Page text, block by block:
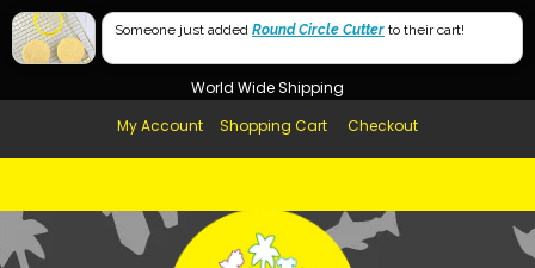
Free Shipping in AUS, NZ, USA & UK over $99
World Wide Shipping
My Account
Shopping Cart Checkout
Someone just added Round Circle Cutter to their cart!